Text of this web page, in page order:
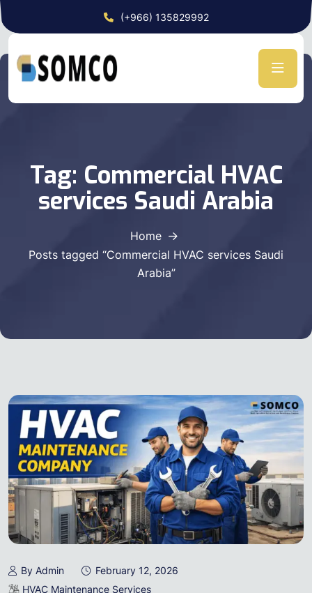
(+966) 135829992
Tag: Commercial HVAC
services Saudi Arabia
Home
Posts tagged “Commercial HVAC services Saudi
Arabia”
By Admin
February 12, 2026
HVAC Maintenance Services